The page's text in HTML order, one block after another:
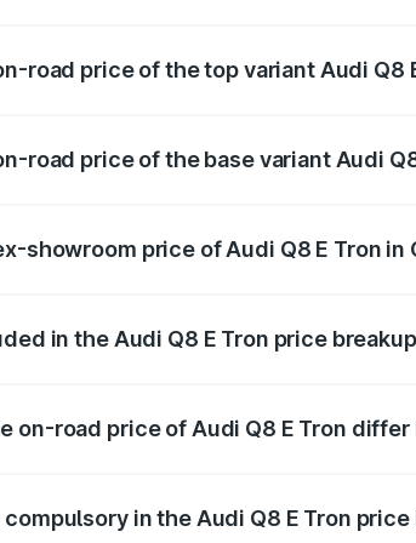
road price of the top variant Audi Q8
road price of the base variant Audi
showroom price of Audi Q8 E Tron in
in the Audi Q8 E Tron price
on-road price of Audi Q8 E Tron differ
in the Audi Q8 E Tron price